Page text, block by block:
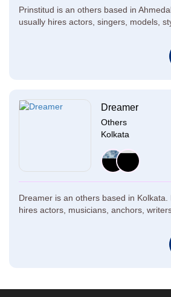
Prinstitud is an others based in
usually hires actors, singers, models,
Dreamer
Others
Kolkata
Dreamer is an others based in
hires actors, musicians, anchors,